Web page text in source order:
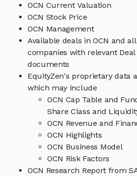
OCN Current Valuation
OCN Stock Price
OCN Management
Available deals in OCN and
companies with relevant
documents
EquityZen's proprietary data
which may include
OCN Cap Table and
Share Class and
OCN Revenue and
OCN Highlights
OCN Business Model
OCN Risk Factors
OCN Research Report from